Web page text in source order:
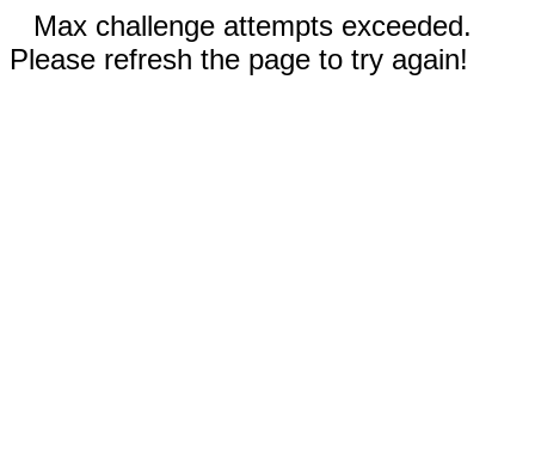
Max challenge attempts exceeded.
Please refresh the page to try again!